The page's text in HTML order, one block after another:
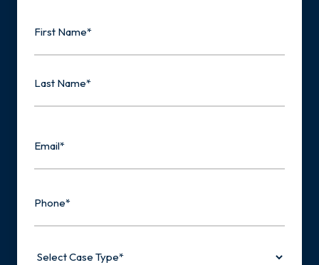
Case